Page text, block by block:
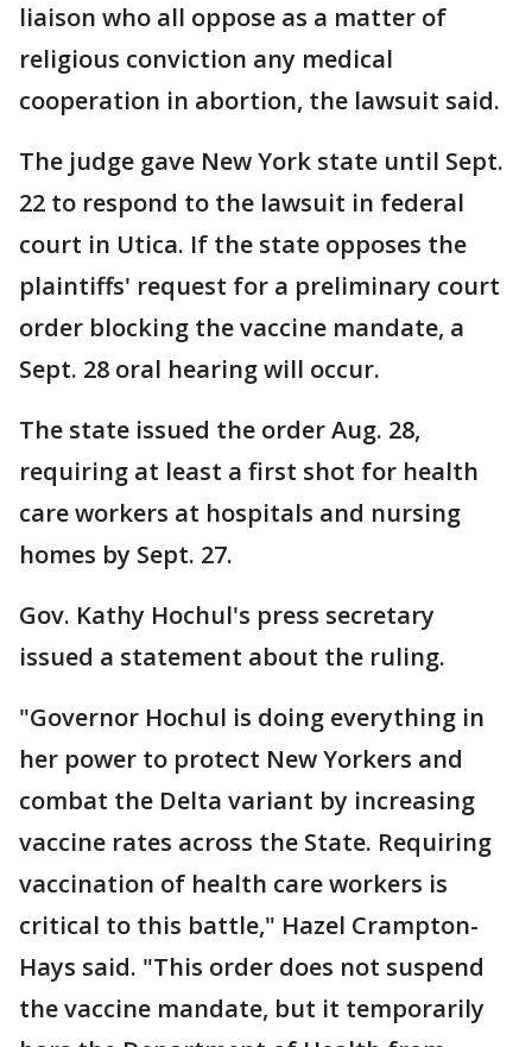
liaison who all oppose as a matter of
religious conviction any medical
cooperation in abortion, the lawsuit said.
The judge gave New York state until Sept.
22 to respond to the lawsuit in federal
court in Utica. If the state opposes the
plaintiffs' request for a preliminary court
order blocking the vaccine mandate, a
Sept. 28 oral hearing will occur.
The state issued the order Aug. 28,
requiring at least a first shot for health
care workers at hospitals and nursing
homes by Sept. 27.
Gov. Kathy Hochul's press secretary
issued a statement about the ruling.
"Governor Hochul is doing everything in
her power to protect New Yorkers and
combat the Delta variant by increasing
vaccine rates across the State. Requiring
vaccination of health care workers is
critical to this battle," Hazel Crampton-
Hays said. "This order does not suspend
the vaccine mandate, but it temporarily